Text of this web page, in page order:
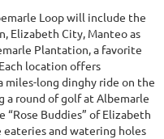
Loop will include the
Elizabeth City, Manteo as
Plantation, a favorite
location offers
miles-long dinghy ride on the
a round of golf at Albemarle
Buddies” of Elizabeth
and watering holes